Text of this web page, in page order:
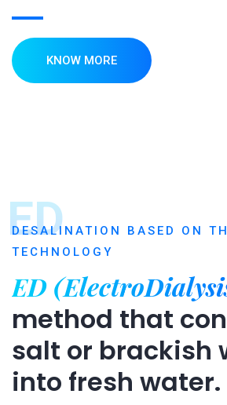
KNOW MORE
ED
DESALINATION BASED ON
TECHNOLOGY
ED
method that
salt or brackish
into fresh water.